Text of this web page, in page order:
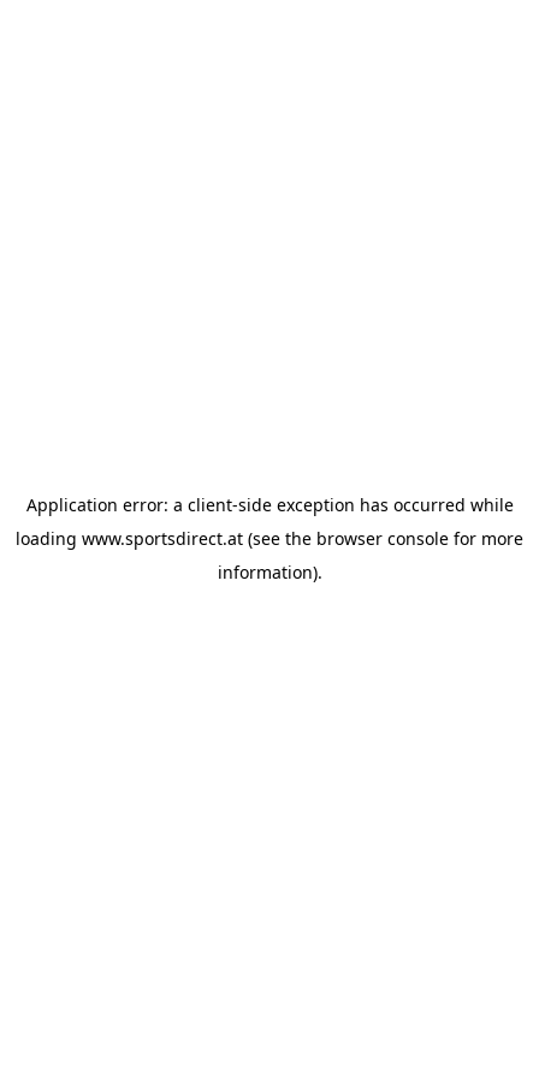
Application error: a client-side exception has occurred while
loading www.sportsdirect.at (see the browser console for more
information).